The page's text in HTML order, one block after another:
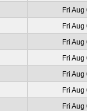
Fri
Fri
Fri
Fri
Fri
Fri
Fri